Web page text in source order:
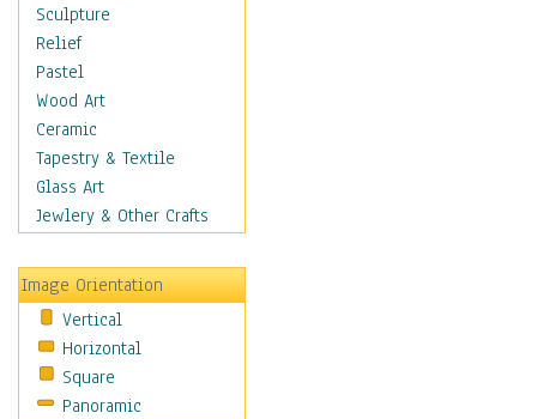
Military & Law
Motivational
Movies
Music
People
Places
Religion & Spirituality
Scenic / Landscapes
Sport
Still Life
Surrealism
Transportation
World Culture
Sculpture
Relief
Pastel
Wood Art
Ceramic
Tapestry & Textile
Glass Art
Jewlery & Other Crafts
Image Orientation
Vertical
Horizontal
Square
Panoramic